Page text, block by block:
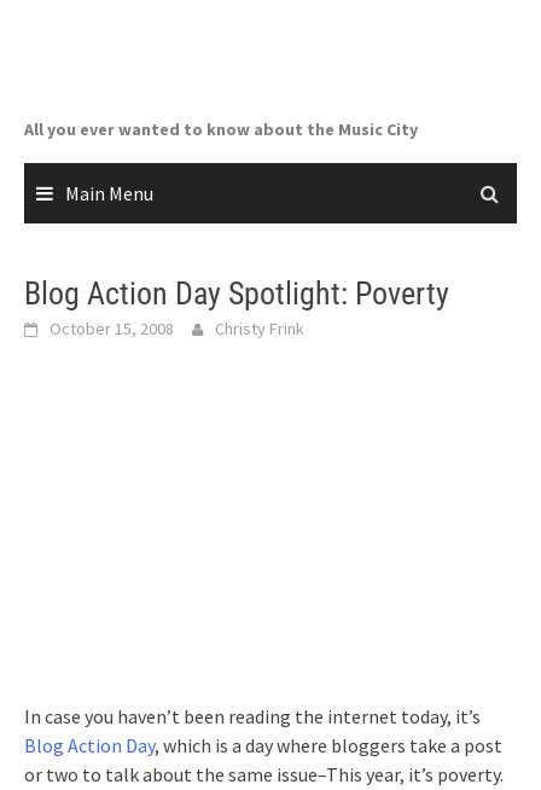
All you ever wanted to know about the Music City
Main Menu
Blog Action Day Spotlight: Poverty
October 15, 2008 Christy Frink
In case you haven’t been reading the internet today, it’s
Blog Action Day, which is a day where bloggers take a post
or two to talk about the same issue–This year, it’s poverty.